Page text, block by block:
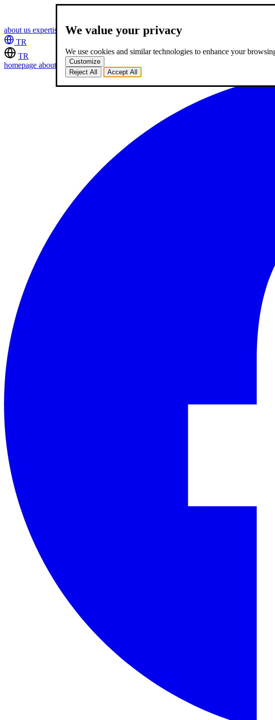
We value your privacy
We use cookies and similar technologies to enhance your
Customize
Reject All
Accept All
about us expertise works career2 blogcontact
TR
TR
homepage about usexpertiseworkscareer2